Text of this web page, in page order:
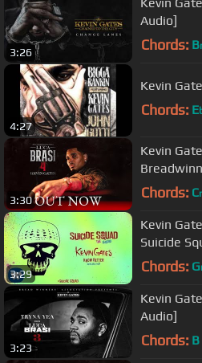
3:26
Audio]
Chords: B
4:27
Kevin
Chords: E
3:30
Kevin
Video]
Chords: C
3:29
Kevin
Suicide
Audio]
Chords: G
3:23
Kevin
Audio]
Chords: B